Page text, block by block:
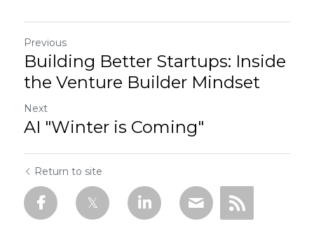
Previous
Building Better Startups: Inside
the Venture Builder Mindset
Next
AI "Winter is Coming"
Return to site